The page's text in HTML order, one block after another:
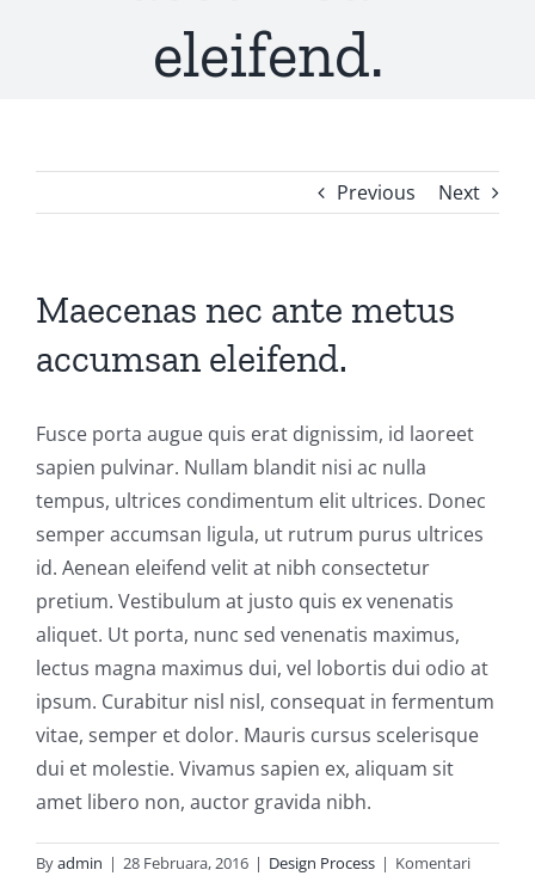
eleifend.
Previous Next
Maecenas nec ante metus
accumsan eleifend.
Fusce porta augue quis erat dignissim, id laoreet
sapien pulvinar. Nullam blandit nisi ac nulla
tempus, ultrices condimentum elit ultrices. Donec
semper accumsan ligula, ut rutrum purus ultrices
id. Aenean eleifend velit at nibh consectetur
pretium. Vestibulum at justo quis ex venenatis
aliquet. Ut porta, nunc sed venenatis maximus,
lectus magna maximus dui, vel lobortis dui odio at
ipsum. Curabitur nisl nisl, consequat in fermentum
vitae, semper et dolor. Mauris cursus scelerisque
dui et molestie. Vivamus sapien ex, aliquam sit
amet libero non, auctor gravida nibh.
Byadmin | 28 Februara, 2016 | Design Process | Komentari